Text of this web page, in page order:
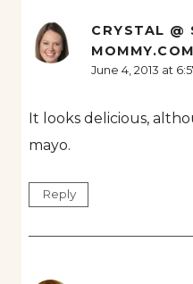
CRYSTAL @
MOMMY.COM
June 4, 2013 at
It looks delicious,
mayo.
Reply